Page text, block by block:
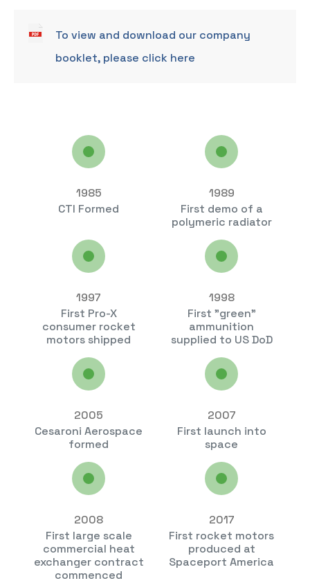
To view and download our company
booklet, please click here
1985
CTI Formed
1989
First demo of a
polymeric radiator
1997
First Pro-X
consumer rocket
motors shipped
1998
First "green"
ammunition
supplied to US DoD
2005
Cesaroni Aerospace
formed
2007
First launch into
space
2008
First large scale
commercial heat
exchanger contract
commenced
2017
First rocket motors
produced at
Spaceport America